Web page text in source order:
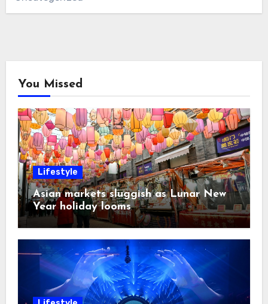
You Missed
Lifestyle
Asian markets sluggish as Lunar New
Year holiday looms